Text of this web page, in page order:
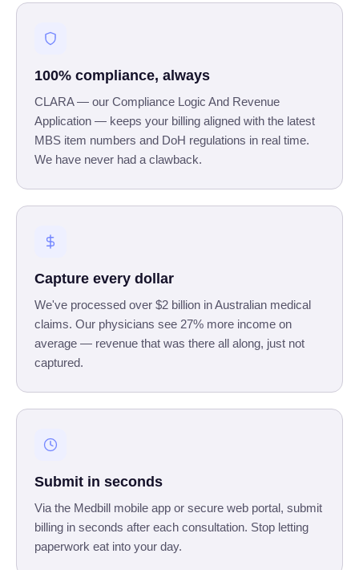
100% compliance, always
CLARA — our Compliance Logic And Revenue
Application — keeps your billing aligned with the latest
MBS item numbers and DoH regulations in real time.
We have never had a clawback.
Capture every dollar
We've processed over $2 billion in Australian medical
claims. Our physicians see 27% more income on
average — revenue that was there all along, just not
captured.
Submit in seconds
Via the Medbill mobile app or secure web portal, submit
billing in seconds after each consultation. Stop letting
paperwork eat into your day.